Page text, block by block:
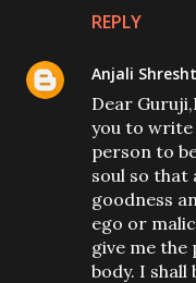
REPLY
Anjali
Dear
you to write
person to
soul so that
goodness
ego or
give me the
body. I shall